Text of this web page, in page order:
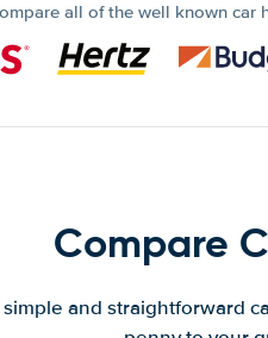
all of the well known car
Compare
and straightforward